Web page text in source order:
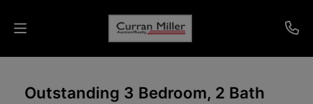
Auctions
Outstanding 3 Bedroom, 2 Bath